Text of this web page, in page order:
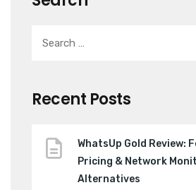
Recent Posts
WhatsUp Gold Review:
Pricing & Network
Alternatives